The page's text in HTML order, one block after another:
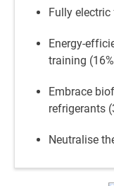
Fully electric
Energy-
training
Embrace
refrigerants
Neutralise